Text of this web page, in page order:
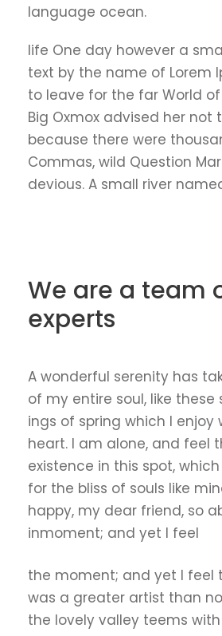
language ocean.
life One day however a
text by the name of Lorem
to leave for the far World
Big Oxmox advised her not
because there were
Commas, wild Question
devious. A small river
We are a team
experts
A wonderful serenity has
of my entire soul, like these
ings of spring which I enjoy
heart. I am alone, and feel
existence in this spot,
for the bliss of souls like
happy, my dear friend, so
inmoment; and yet I feel
the moment; and yet I feel
was a greater artist than
the lovely valley teems